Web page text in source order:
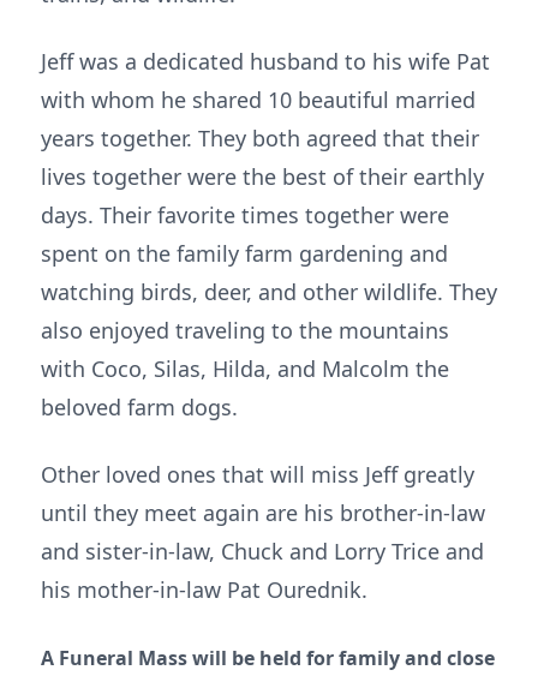
Jeff was a dedicated husband to his wife Pat
with whom he shared 10 beautiful married
years together. They both agreed that their
lives together were the best of their earthly
days. Their favorite times together were
spent on the family farm gardening and
watching birds, deer, and other wildlife. They
also enjoyed traveling to the mountains
with Coco, Silas, Hilda, and Malcolm the
beloved farm dogs.
Other loved ones that will miss Jeff greatly
until they meet again are his brother-in-law
and sister-in-law, Chuck and Lorry Trice and
his mother-in-law Pat Ourednik.
A Funeral Mass will be held for family and close